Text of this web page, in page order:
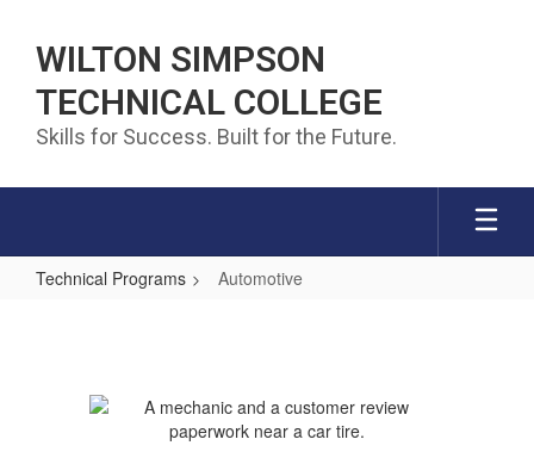
WILTON SIMPSON
TECHNICAL COLLEGE
Skills for Success. Built for the Future.
Technical Programs Automotive